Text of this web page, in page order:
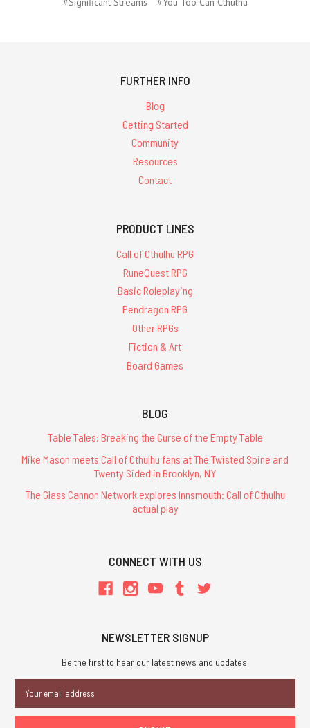
FURTHER INFO
Blog
Getting Started
Community
Resources
Contact
PRODUCT LINES
Call of Cthulhu RPG
RuneQuest RPG
Basic Roleplaying
Pendragon RPG
Other RPGs
Fiction & Art
Board Games
BLOG
Table Tales: Breaking the Curse of the Empty Table
Mike Mason meets Call of Cthulhu fans at The Twisted Spine and
Twenty Sided in Brooklyn, NY
The Glass Cannon Network explores Innsmouth: Call of Cthulhu
actual play
CONNECT WITH US
NEWSLETTER SIGNUP
Be the first to hear our latest news and updates.
Address